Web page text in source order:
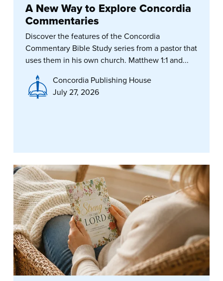
A New Way to Explore Concordia
Commentaries
Discover the features of the Concordia
Commentary Bible Study series from a pastor that
uses them in his own church. Matthew 1:1 and...
Concordia Publishing House
July 27, 2026